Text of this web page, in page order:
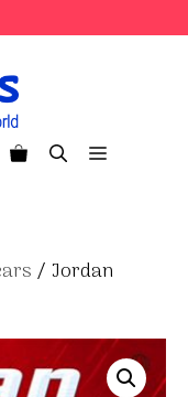
Menu
/ Jordan